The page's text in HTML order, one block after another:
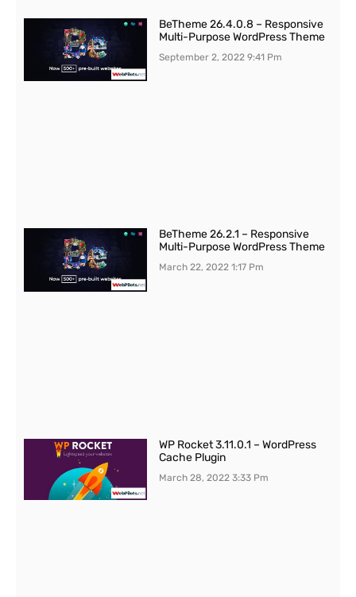
BeTheme 26.4.0.8 – Responsive
Multi-Purpose WordPress Theme
September 2, 20229:41 Pm
BeTheme 26.2.1 – Responsive
Multi-Purpose WordPress Theme
March 22, 20221:17 Pm
WP Rocket 3.11.0.1 – WordPress
Cache Plugin
March 28, 20223:33 Pm